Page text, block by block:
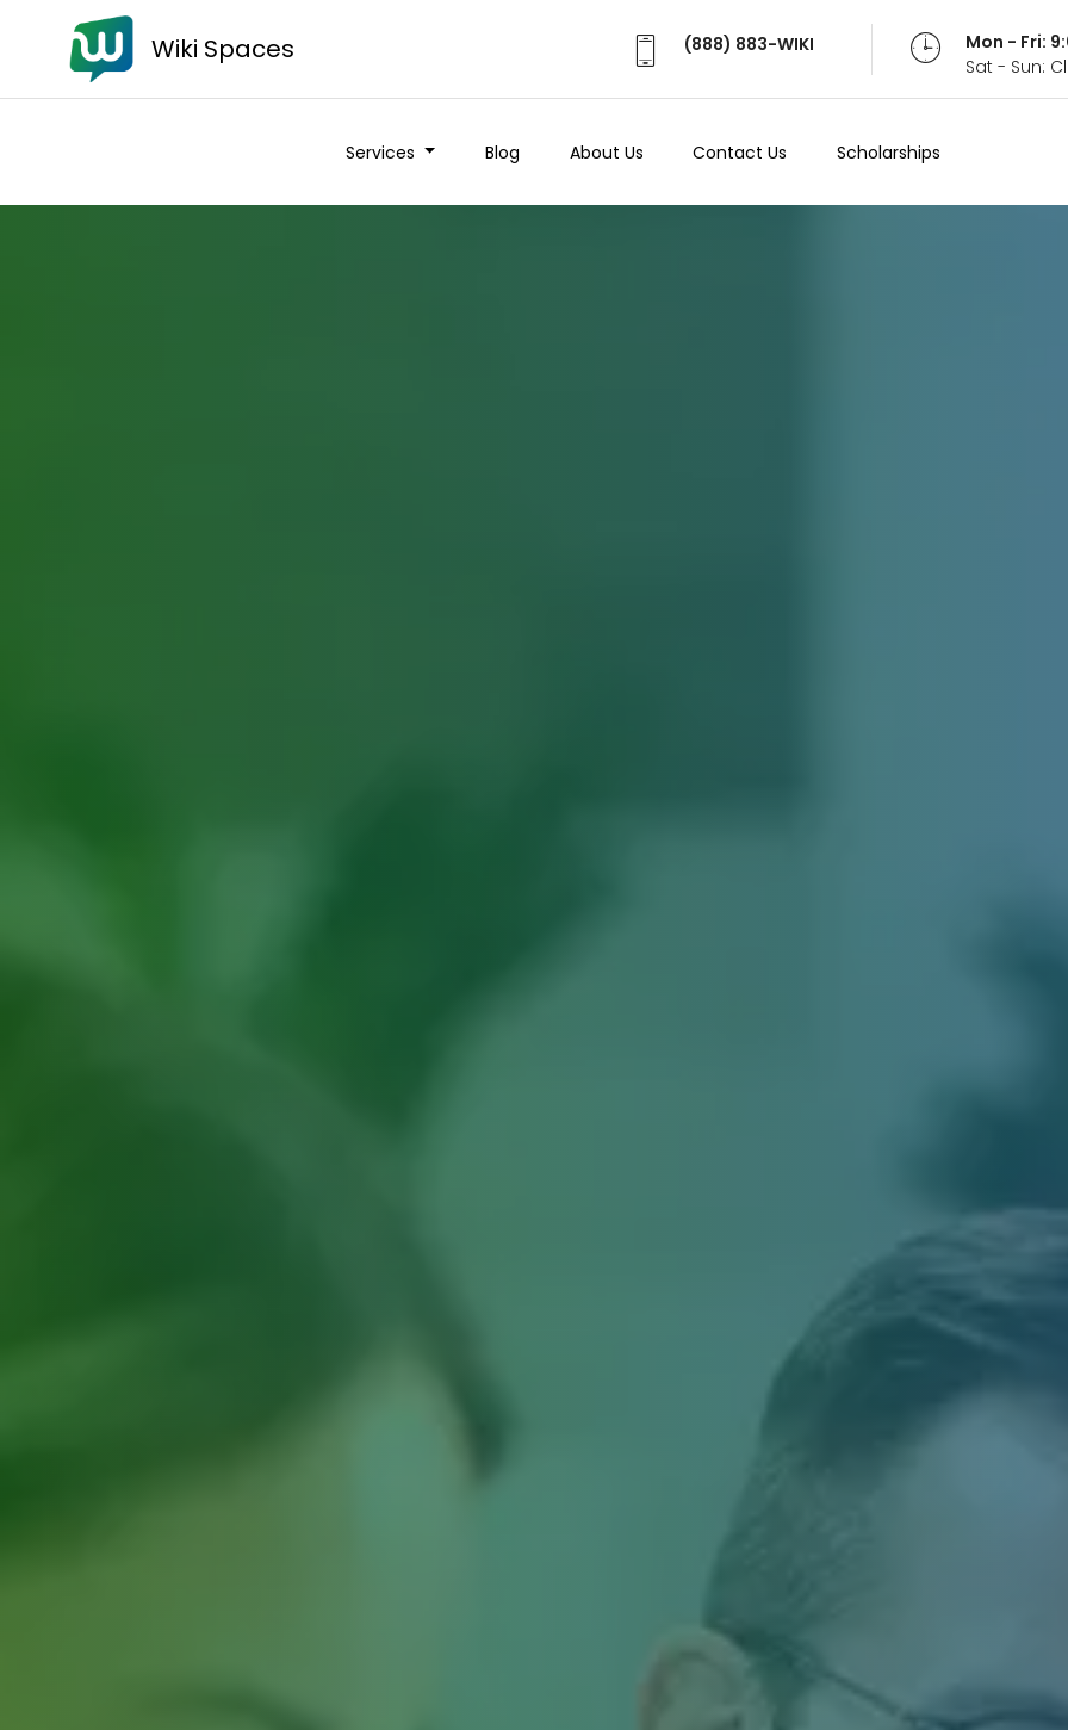
Wiki Spaces (888) 883-WIKI
Mon - Fri:
Sat - Sun:
Services Blog About Us Contact Us Scholarships